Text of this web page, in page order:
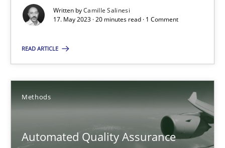
Written byCamille Salinesi
17. May 2023 · 20 minutes read · 1 Comment
READ ARTICLE
Methods
Automated Quality Assurance
Automated Quality Assurance
Automated Quality Assurance of Software Requirements.
Methods
Harry Sneed